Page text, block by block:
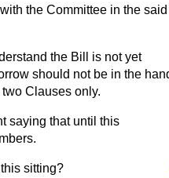
the Committee in the said
the Bill is not yet
should not be in the
Clauses only.
saying that until this
sitting?